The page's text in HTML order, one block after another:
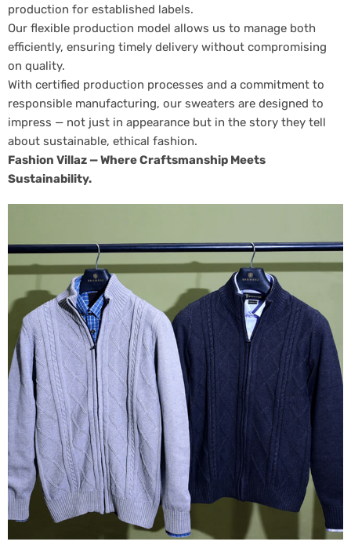
production for established labels.
Our flexible production model allows us to manage both
efficiently, ensuring timely delivery without compromising
on quality.
With certified production processes and a commitment to
responsible manufacturing, our sweaters are designed to
impress — not just in appearance but in the story they tell
about sustainable, ethical fashion.
Fashion Villaz — Where Craftsmanship Meets
Sustainability.